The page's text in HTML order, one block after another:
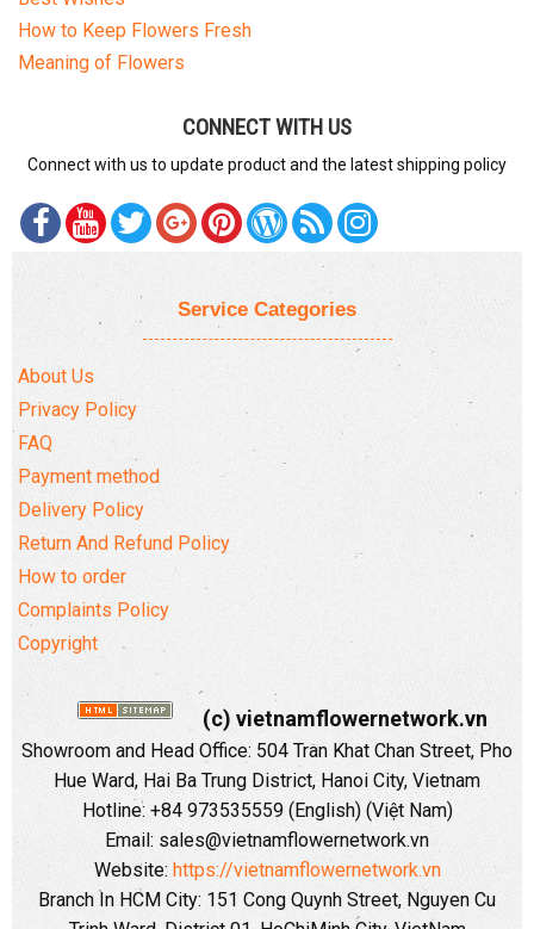
How to Keep Flowers Fresh
Meaning of Flowers
CONNECT WITH US
Connect with us to update product and the latest shipping policy
Service Categories
About Us
Privacy Policy
FAQ
Payment method
Delivery Policy
Return And Refund Policy
How to order
Complaints Policy
Copyright
(c) vietnamflowernetwork.vn
Showroom and Head Office: 504 Tran Khat Chan Street, Pho
Hue Ward, Hai Ba Trung District, Hanoi City, Vietnam
Hotline: +84 973535559 (English) (Việt Nam)
Email: sales@vietnamflowernetwork.vn
Website: https://vietnamflowernetwork.vn
Branch In HCM City: 151 Cong Quynh Street, Nguyen Cu